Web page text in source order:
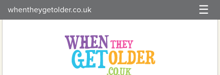
to
whentheygetolder.co.uk